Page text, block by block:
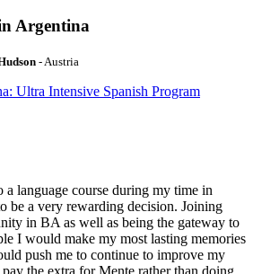
Argentina
- Austria
Ultra Intensive Spanish Program
a language course during my time in
be a very rewarding decision. Joining
in BA as well as being the gateway to
I would make my most lasting memories
push me to continue to improve my
the extra for Mente rather than doing